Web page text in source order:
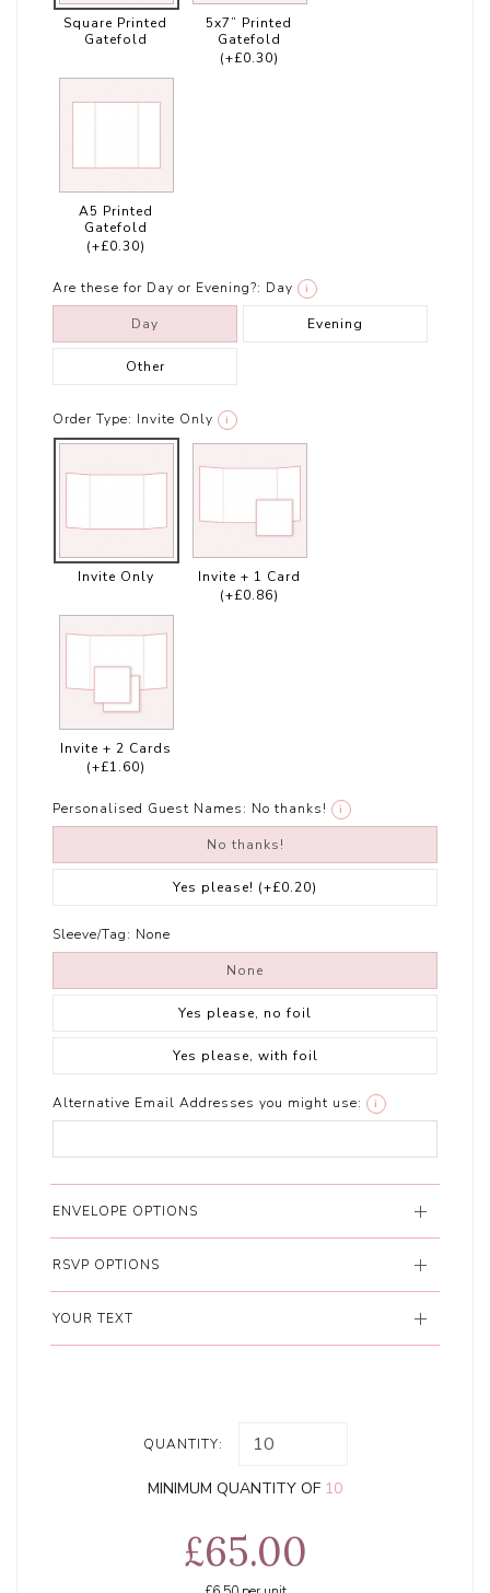
Square Printed
Gatefold
5x7” Printed
Gatefold
(+£0.30)
A5 Printed
Gatefold
(+£0.30)
Are these for Day or Evening?: Day i
Day Evening
Other
Order Type: Invite Only i
Invite Only
Invite + 1 Card
(+£0.86)
Invite + 2 Cards
(+£1.60)
Personalised Guest Names: No thanks! i
No thanks!
Yes please! (+£0.20)
Sleeve/Tag: None
None
Yes please, no foil
Yes please, with foil
Alternative Email Addresses you might use: i
ENVELOPE OPTIONS
RSVP OPTIONS
YOUR TEXT
QUANTITY:
MINIMUM QUANTITY OF 10
£65.00